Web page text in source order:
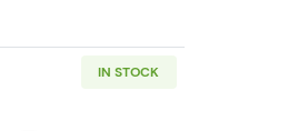
IN STOCK